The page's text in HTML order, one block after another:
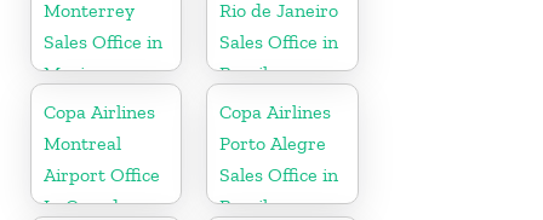
Monterrey
Sales Office in
Mexico
Rio de Janeiro
Sales Office in
Brazil
Copa Airlines
Montreal
Airport Office
In Canada
Copa Airlines
Porto Alegre
Sales Office in
Brazil